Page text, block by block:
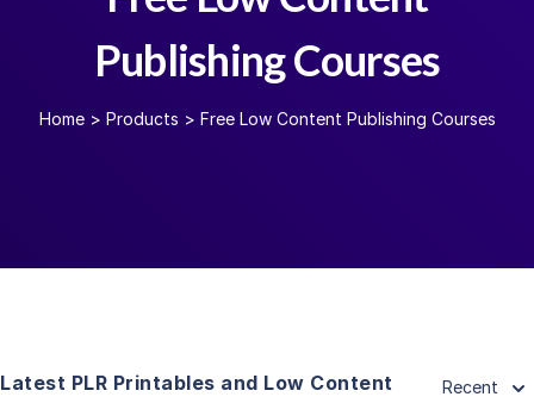
Publishing Courses
Home > Products > Free Low Content Publishing Courses
Latest PLR Printables and Low Content
Recent